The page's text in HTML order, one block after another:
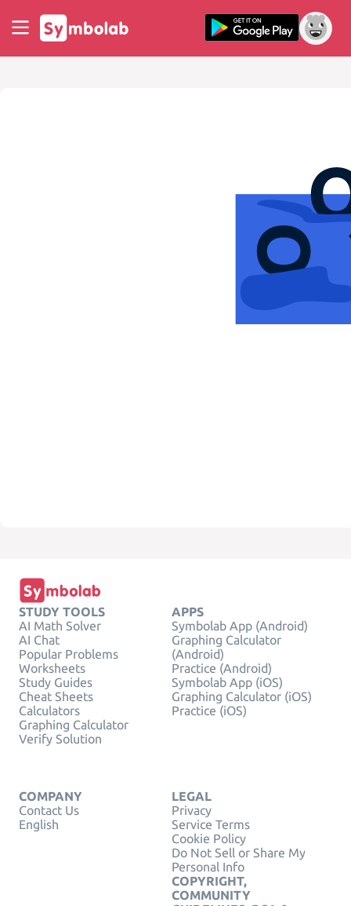
STUDY TOOLS
AI Math Solver
AI Chat
Popular Problems
Worksheets
Study Guides
Cheat Sheets
Calculators
Graphing Calculator
Verify Solution
APPS
Symbolab App (Android)
Graphing Calculator
(Android)
Practice (Android)
Symbolab App (iOS)
Graphing Calculator (iOS)
Practice (iOS)
COMPANY
Contact Us
English
LEGAL
Privacy
Service Terms
Cookie Policy
Do Not Sell or Share My
Personal Info
COPYRIGHT,
COMMUNITY